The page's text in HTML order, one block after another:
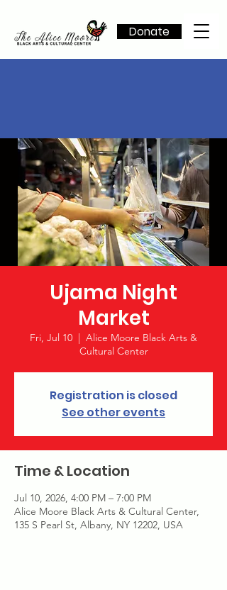
Donate
Ujama Night
Market
Fri, Jul 10
  |
Alice Moore Black Arts &
Cultural Center
Registration is closed
See other events
Time & Location
Jul 10, 2026, 4:00 PM – 7:00 PM
Alice Moore Black Arts & Cultural Center,
135 S Pearl St, Albany, NY 12202, USA